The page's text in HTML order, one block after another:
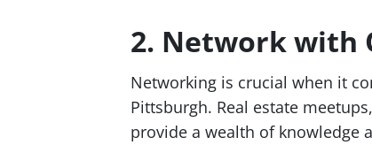
2. Network with
Networking is crucial when it
Pittsburgh. Real estate
provide a wealth of knowledge